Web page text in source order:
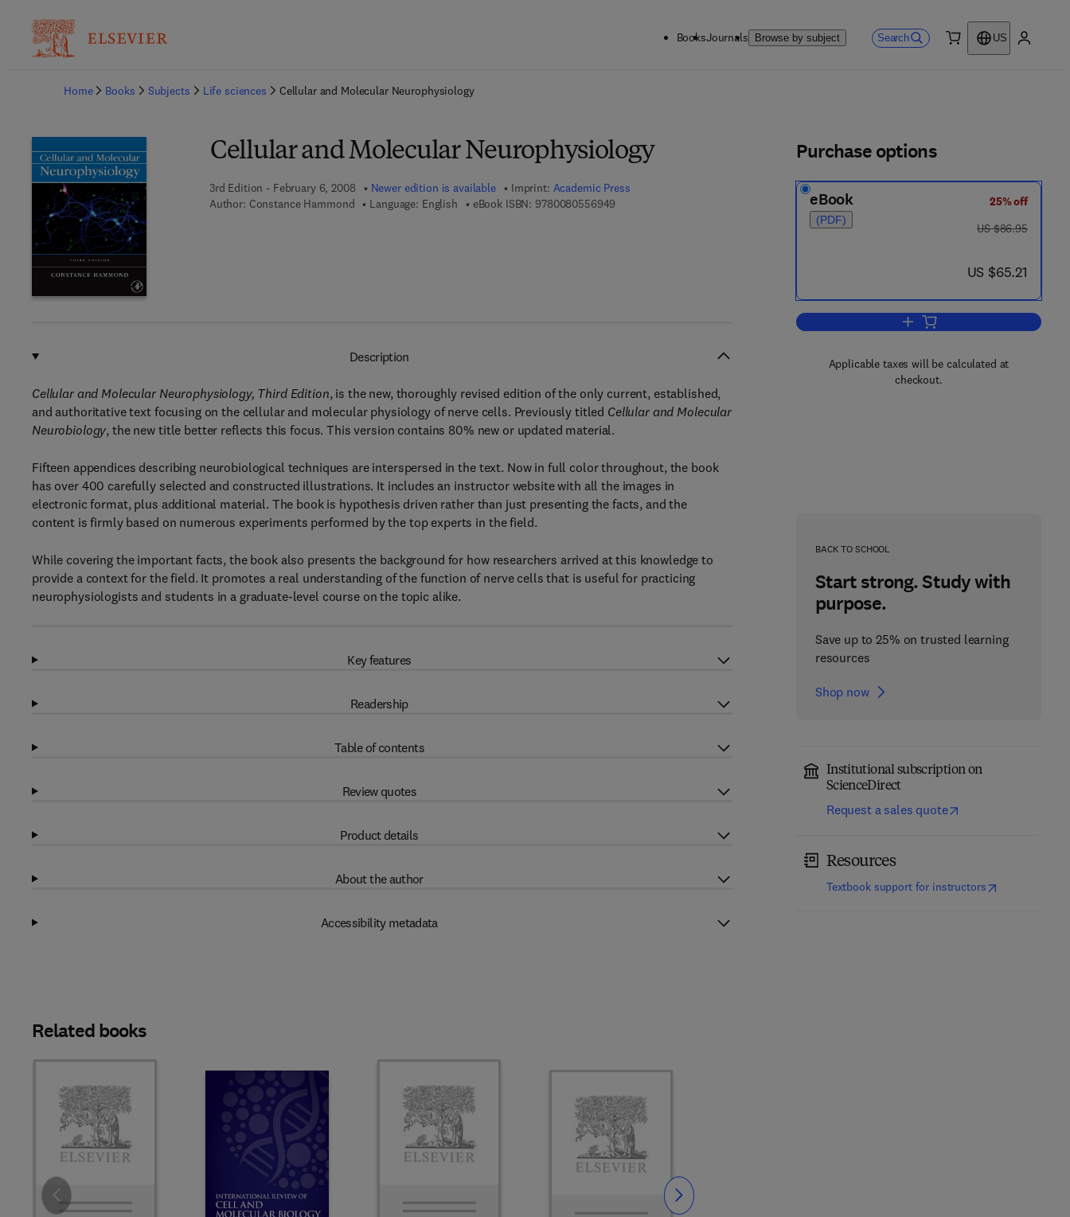
BooksJournals Browse by subject Search
US
Home
Books Subjects Life sciences Cellular and Molecular Neurophysiology
Cellular and Molecular Neurophysiology
3rd Edition - February 6, 2008 Newer edition is available Imprint: Academic Press
Author: Constance Hammond Language: English eBook ISBN: 9780080556949
Purchase options
eBook
(PDF)
25% off
was US $86.95
US $86.95
now US $65.21
US $65.21
Add to cart, Cellular and
Applicable taxes will be calculated at
checkout.
BACK TO SCHOOL
Start strong. Study with
purpose.
Save up to 25% on trusted learning
resources
Shop now
Institutional subscription on
ScienceDirect
Request a sales quote
Resources
Textbook support for instructors(opens in new
Description
Cellular and Molecular Neurophysiology, Third Edition, is the new, thoroughly revised edition of the only current, established,
and authoritative text focusing on the cellular and molecular physiology of nerve cells. Previously titled Cellular and Molecular
Neurobiology, the new title better reflects this focus. This version contains 80% new or updated material.
Fifteen appendices describing neurobiological techniques are interspersed in the text. Now in full color throughout, the book
has over 400 carefully selected and constructed illustrations. It includes an instructor website with all the images in
electronic format, plus additional material. The book is hypothesis driven rather than just presenting the facts, and the
content is firmly based on numerous experiments performed by the top experts in the field.
While covering the important facts, the book also presents the background for how researchers arrived at this knowledge to
provide a context for the field. It promotes a real understanding of the function of nerve cells that is useful for practicing
neurophysiologists and students in a graduate-level course on the topic alike.
Key features
Readership
Table of contents
Review quotes
Product details
About the author
Accessibility metadata
Related books
Slide Slide